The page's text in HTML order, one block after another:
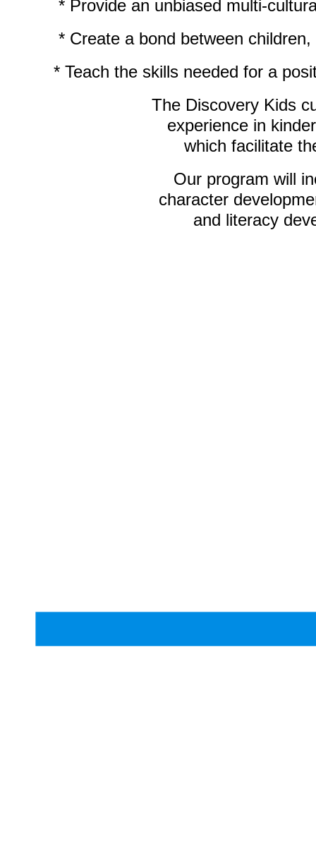
* Provide an unbiased multi-
* Create a bond between children,
* Teach the skills needed for a
The Discovery Kids
experience in
which facilitate
Our program will
character
and literacy